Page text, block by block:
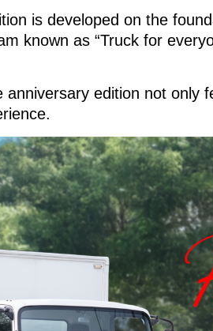
is developed on the
known as “Truck for
anniversary edition not only